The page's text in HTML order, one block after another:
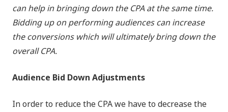
can help in bringing down the CPA at the same time.
Bidding up on performing audiences can increase
the conversions which will ultimately bring down the
overall CPA.
Audience Bid Down Adjustments
In order to reduce the CPA we have to decrease the